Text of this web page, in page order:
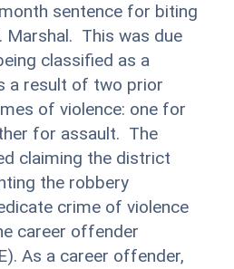
sentence for biting
Marshal. This was due
classified as a
a result of two prior
of violence: one for
for assault. The
claiming the district
the robbery
crime of violence
career offender
As a career offender,